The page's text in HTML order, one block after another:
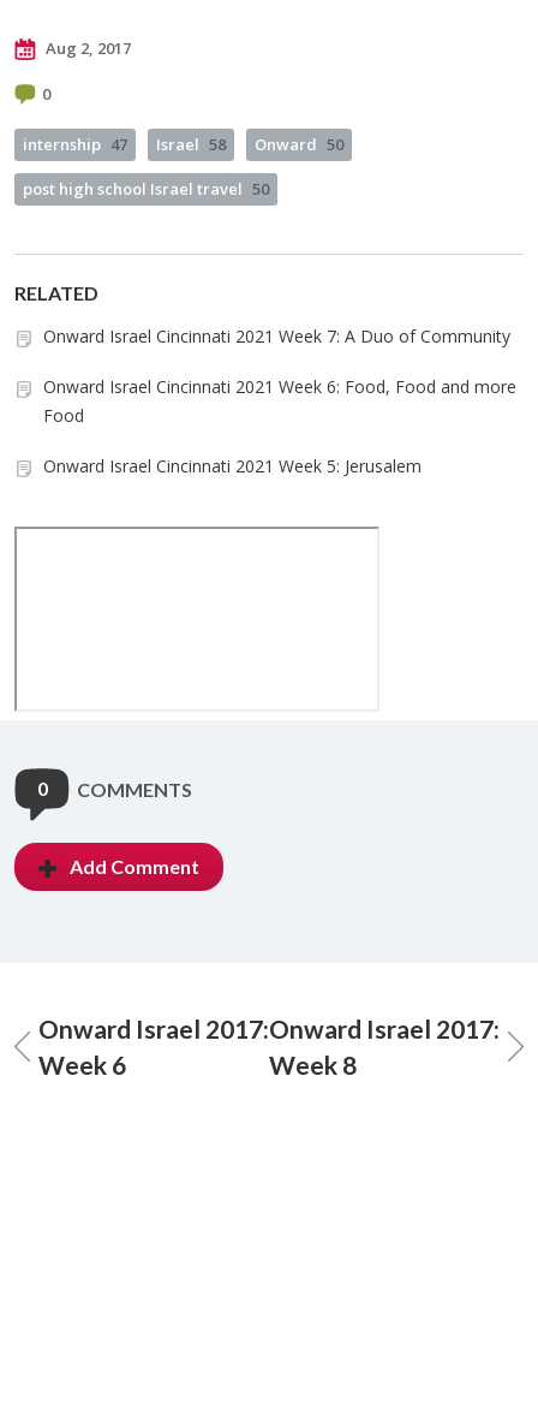
Aug 2, 2017
0
internship 47 Israel 58 Onward 50
post high school Israel travel 50
RELATED
Onward Israel Cincinnati 2021 Week 7: A Duo of Community
Onward Israel Cincinnati 2021 Week 6: Food, Food and more
Food
Onward Israel Cincinnati 2021 Week 5: Jerusalem
0 COMMENTS
Add Comment
Onward Israel 2017:
Week 6
Onward Israel 2017:
Week 8